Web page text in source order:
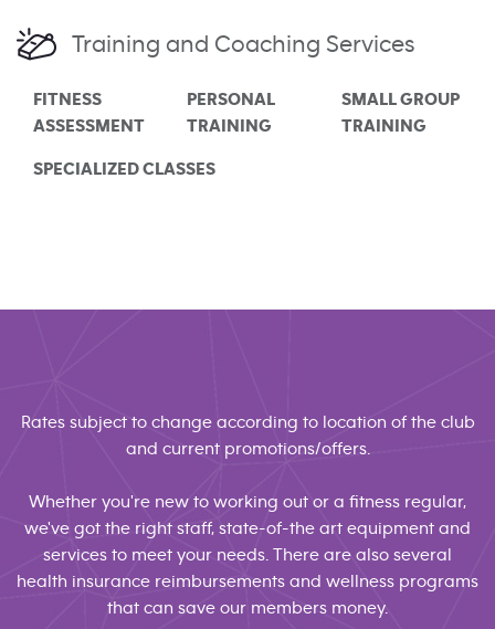
Training and Coaching Services
FITNESS
ASSESSMENT
PERSONAL
TRAINING
SMALL GROUP
TRAINING
SPECIALIZED CLASSES
Rates subject to change according to location of the club
and current promotions/offers.
Whether you're new to working out or a fitness regular,
we've got the right staff, state-of-the art equipment and
services to meet your needs. There are also several
health insurance reimbursements and wellness programs
that can save our members money.